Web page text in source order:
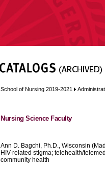
School of Nursing 2019-2021
Nursing Science Faculty
Ann D. Bagchi, Ph.D., Wisconsin
HIV-related stigma; telehealth/
community health